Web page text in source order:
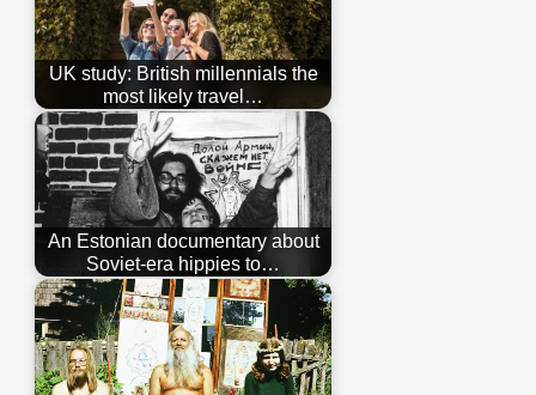
UK study: British millennials the
most likely travel…
An Estonian documentary about
Soviet-era hippies to…